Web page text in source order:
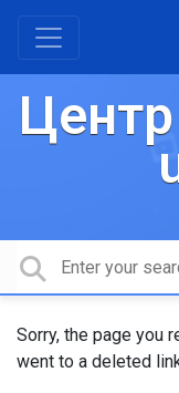
Sorry, the page you
went to a deleted